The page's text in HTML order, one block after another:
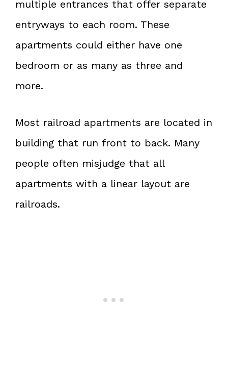
multiple entrances that offer separate
entryways to each room. These
apartments could either have one
bedroom or as many as three and
more.
Most railroad apartments are located in
building that run front to back. Many
people often misjudge that all
apartments with a linear layout are
railroads.